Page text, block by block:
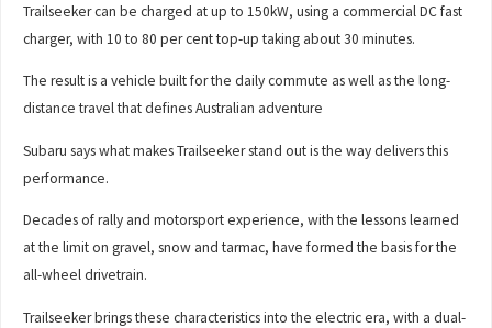
Trailseeker can be charged at up to 150kW, using a commercial DC fast
charger, with 10 to 80 per cent top-up taking about 30 minutes.
The result is a vehicle built for the daily commute as well as the long-
distance travel that defines Australian adventure
Subaru says what makes Trailseeker stand out is the way delivers this
performance.
Decades of rally and motorsport experience, with the lessons learned
at the limit on gravel, snow and tarmac, have formed the basis for the
all-wheel drivetrain.
Trailseeker brings these characteristics into the electric era, with a dual-